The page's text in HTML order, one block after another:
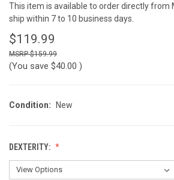
This item is available to order directly from
ship within 7 to 10 business days.
$119.99
$159.99
(You save $40.00 )
Condition: New
DEXTERITY: